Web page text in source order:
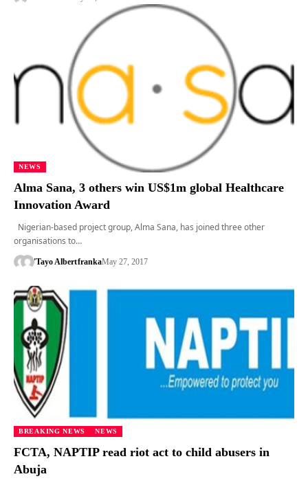
NEWS
Alma Sana, 3 others win US$1m global Healthcare
Innovation Award
Nigerian-based project group, Alma Sana, has joined three other
organisations to…
'Tayo AlbertfrankaMay 27, 2017
BREAKING NEWS NEWS
FCTA, NAPTIP read riot act to child abusers in
Abuja